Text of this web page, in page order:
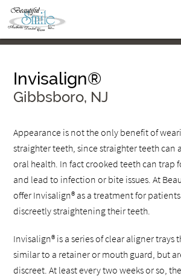
Invisalign®
Gibbsboro, NJ
Appearance is not the only benefit of
straighter teeth, since straighter teeth can
oral health. In fact crooked teeth can trap
and lead to infection or bite issues. At
offer Invisalign® as a treatment for
discreetly straightening their teeth.
Invisalign® is a series of clear aligner trays
similar to a retainer or mouth guard, but
discreet. At least every two weeks or so,